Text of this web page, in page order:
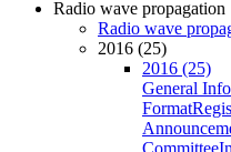
Radio wave propagation
Radio wave
2016 (25)
2016 (25)
General
Format
Committee